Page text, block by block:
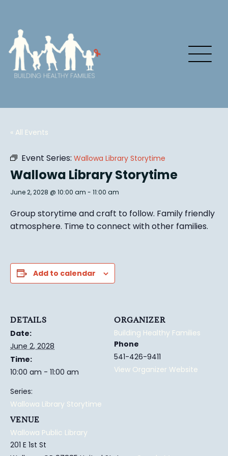
« All Events
Event Series: Wallowa Library Storytime
Wallowa Library Storytime
June 2, 2028 @ 10:00 am - 11:00 am
Group storytime and craft to follow. Family friendly
atmosphere. Time to connect with other families.
Add to calendar
DETAILS
Date:
June 2, 2028
Time:
10:00 am - 11:00 am
Series:
Wallowa Library Storytime
VENUE
Wallowa Public Library
201 E 1st St
ORGANIZER
Building Healthy Families
Phone
541-426-9411
View Organizer Website